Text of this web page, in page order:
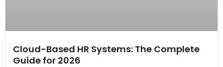
Cloud-Based HR Systems: The Complete
Guide for 2026